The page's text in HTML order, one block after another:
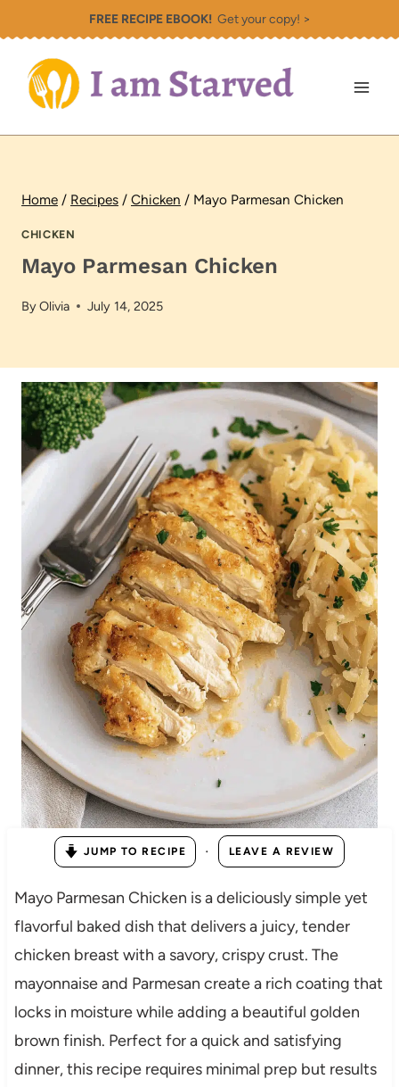
to
content
FREE RECIPE EBOOK!Get your copy! >
Home / Recipes / Chicken / Mayo Parmesan Chicken
CHICKEN
Mayo Parmesan Chicken
ByOlivia July 14, 2025
JUMP TO RECIPE · LEAVE A REVIEW
Mayo Parmesan Chicken is a deliciously simple yet
flavorful baked dish that delivers a juicy, tender
chicken breast with a savory, crispy crust. The
mayonnaise and Parmesan create a rich coating that
locks in moisture while adding a beautiful golden
brown finish. Perfect for a quick and satisfying
dinner, this recipe requires minimal prep but results